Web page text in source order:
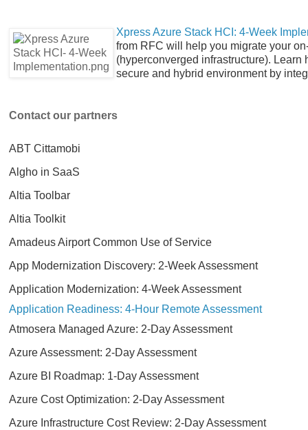
Xpress Azure Stack HCI: 4-Week
from RFC will help you migrate your
(hyperconverged infrastructure).
secure and hybrid environment by
Contact our partners
ABT Cittamobi
Algho in SaaS
Altia Toolbar
Altia Toolkit
Amadeus Airport Common Use of Service
App Modernization Discovery: 2-Week Assessment
Application Modernization: 4-Week Assessment
Application Readiness: 4-Hour Remote Assessment
Atmosera Managed Azure: 2-Day Assessment
Azure Assessment: 2-Day Assessment
Azure BI Roadmap: 1-Day Assessment
Azure Cost Optimization: 2-Day Assessment
Azure Infrastructure Cost Review: 2-Day Assessment